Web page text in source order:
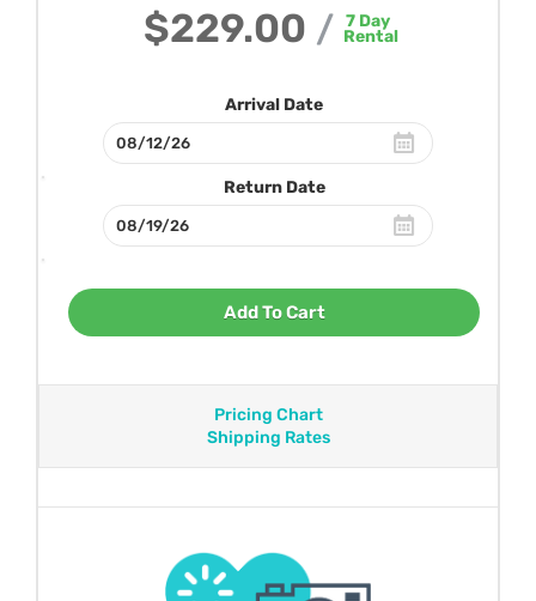
$229.00 / 7 Day
Rental
Arrival Date
Return Date
Add To Cart
Pricing Chart
Shipping Rates